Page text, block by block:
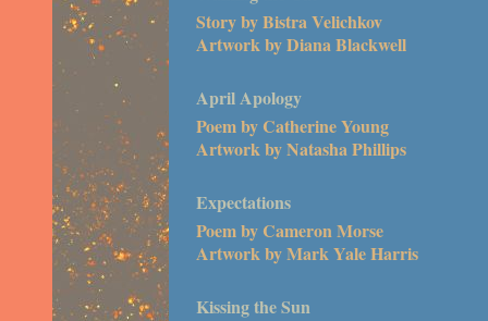
Story by Bistra Velichkov
Artwork by Diana Blackwell
April Apology
Poem by Catherine Young
Artwork by Natasha Phillips
Expectations
Poem by Cameron Morse
Artwork by Mark Yale Harris
Kissing the Sun